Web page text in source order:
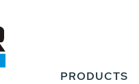
PRODUCTS